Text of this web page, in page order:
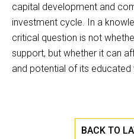
capital development and
investment cycle. In a
critical question is not
support, but whether it can
and potential of its educated
BACK TO